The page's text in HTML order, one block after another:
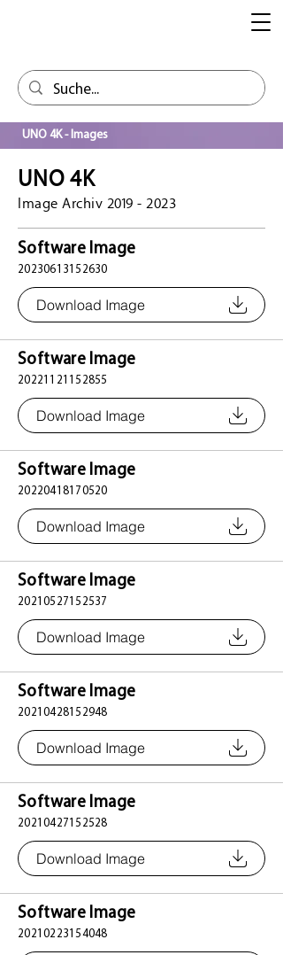
UNO 4K - Images
UNO 4K
Image Archiv 2019 - 2023
Software Image
20230613152630
Download Image
Software Image
20221121152855
Download Image
Software Image
20220418170520
Download Image
Software Image
20210527152537
Download Image
Software Image
20210428152948
Download Image
Software Image
20210427152528
Download Image
Software Image
20210223154048